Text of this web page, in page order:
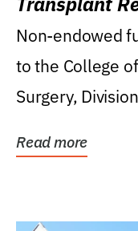
Non-endowed
to the College
Surgery,
Read more